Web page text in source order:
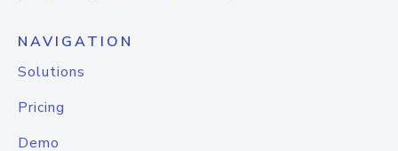
NAVIGATION
Solutions
Pricing
Demo